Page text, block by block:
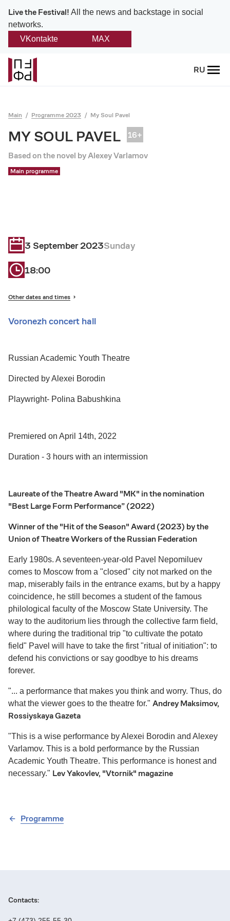
Live the Festival! All the news and backstage in social
networks.
VKontakte
MAX
RU
Back
About
Provision on the festival
Founders and partners
Directorate
Main Programme 2023 My Soul Pavel
MY SOUL PAVEL
Based on the novel by Alexey Varlamov
Main programme
3 September 2023Sunday
18:00
Other dates and times
Voronezh concert hall
Russian Academic Youth Theatre
Directed by Alexei Borodin
Playwright- Polina Babushkina
Premiered on April 14th, 2022
Duration - 3 hours with an intermission
Laureate of the Theatre Award "MK" in the nomination
"Best Large Form Performance” (2022)
Winner of the "Hit of the Season" Award (2023) by the
Union of Theatre Workers of the Russian Federation
Early 1980s. A seventeen-year-old Pavel Nepomiluev
comes to Moscow from a "closed" city not marked on the
map, miserably fails in the entrance exams, but by a happy
coincidence, he still becomes a student of the famous
philological faculty of the Moscow State University. The
way to the auditorium lies through the collective farm field,
where during the traditional trip "to cultivate the potato
field" Pavel will have to take the first "ritual of initiation": to
defend his convictions or say goodbye to his dreams
forever.
"... a performance that makes you think and worry. Thus, do
what the viewer goes to the theatre for." Andrey Maksimov,
Rossiyskaya Gazeta
"This is a wise performance by Alexei Borodin and Alexey
Varlamov. This is a bold performance by the Russian
Academic Youth Theatre. This performance is honest and
necessary." Lev Yakovlev, "Vtornik" magazine
Programme
Contacts: